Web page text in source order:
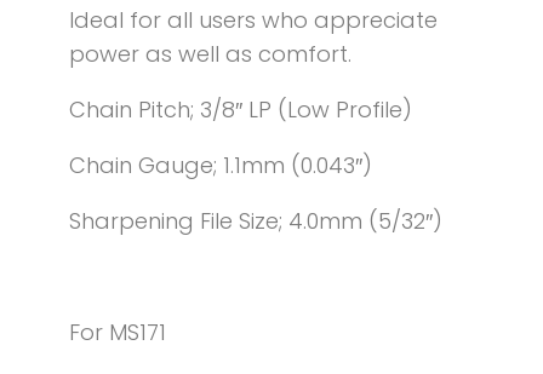
Ideal for all users who appreciate
power as well as comfort.
Chain Pitch; 3/8″ LP (Low Profile)
Chain Gauge; 1.1mm (0.043″)
Sharpening File Size; 4.0mm (5/32″)
For MS171